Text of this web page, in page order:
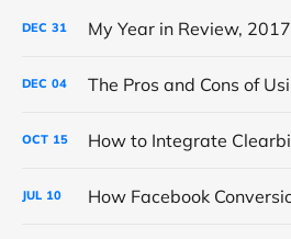
DEC 31 My Year in Review, 2017
DEC 04
OCT 15
JUL 10